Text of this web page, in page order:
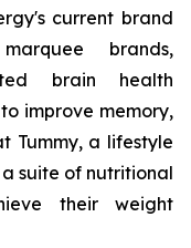
current brand
brands,
brain health
improve memory,
Tummy, a lifestyle
suite of nutritional
their weight